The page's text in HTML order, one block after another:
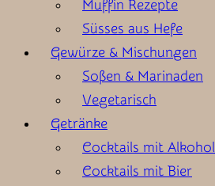
Muffin Rezepte
Süsses aus Hefe
Gewürze & Mischungen
Soßen & Marinaden
Vegetarisch
Getränke
Cocktails mit Alkohol
Cocktails mit Bier